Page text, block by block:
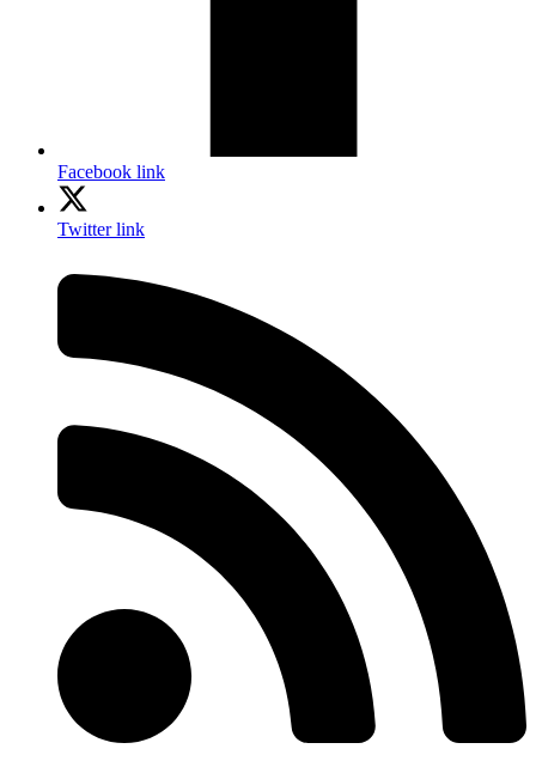
Facebook link
Twitter link